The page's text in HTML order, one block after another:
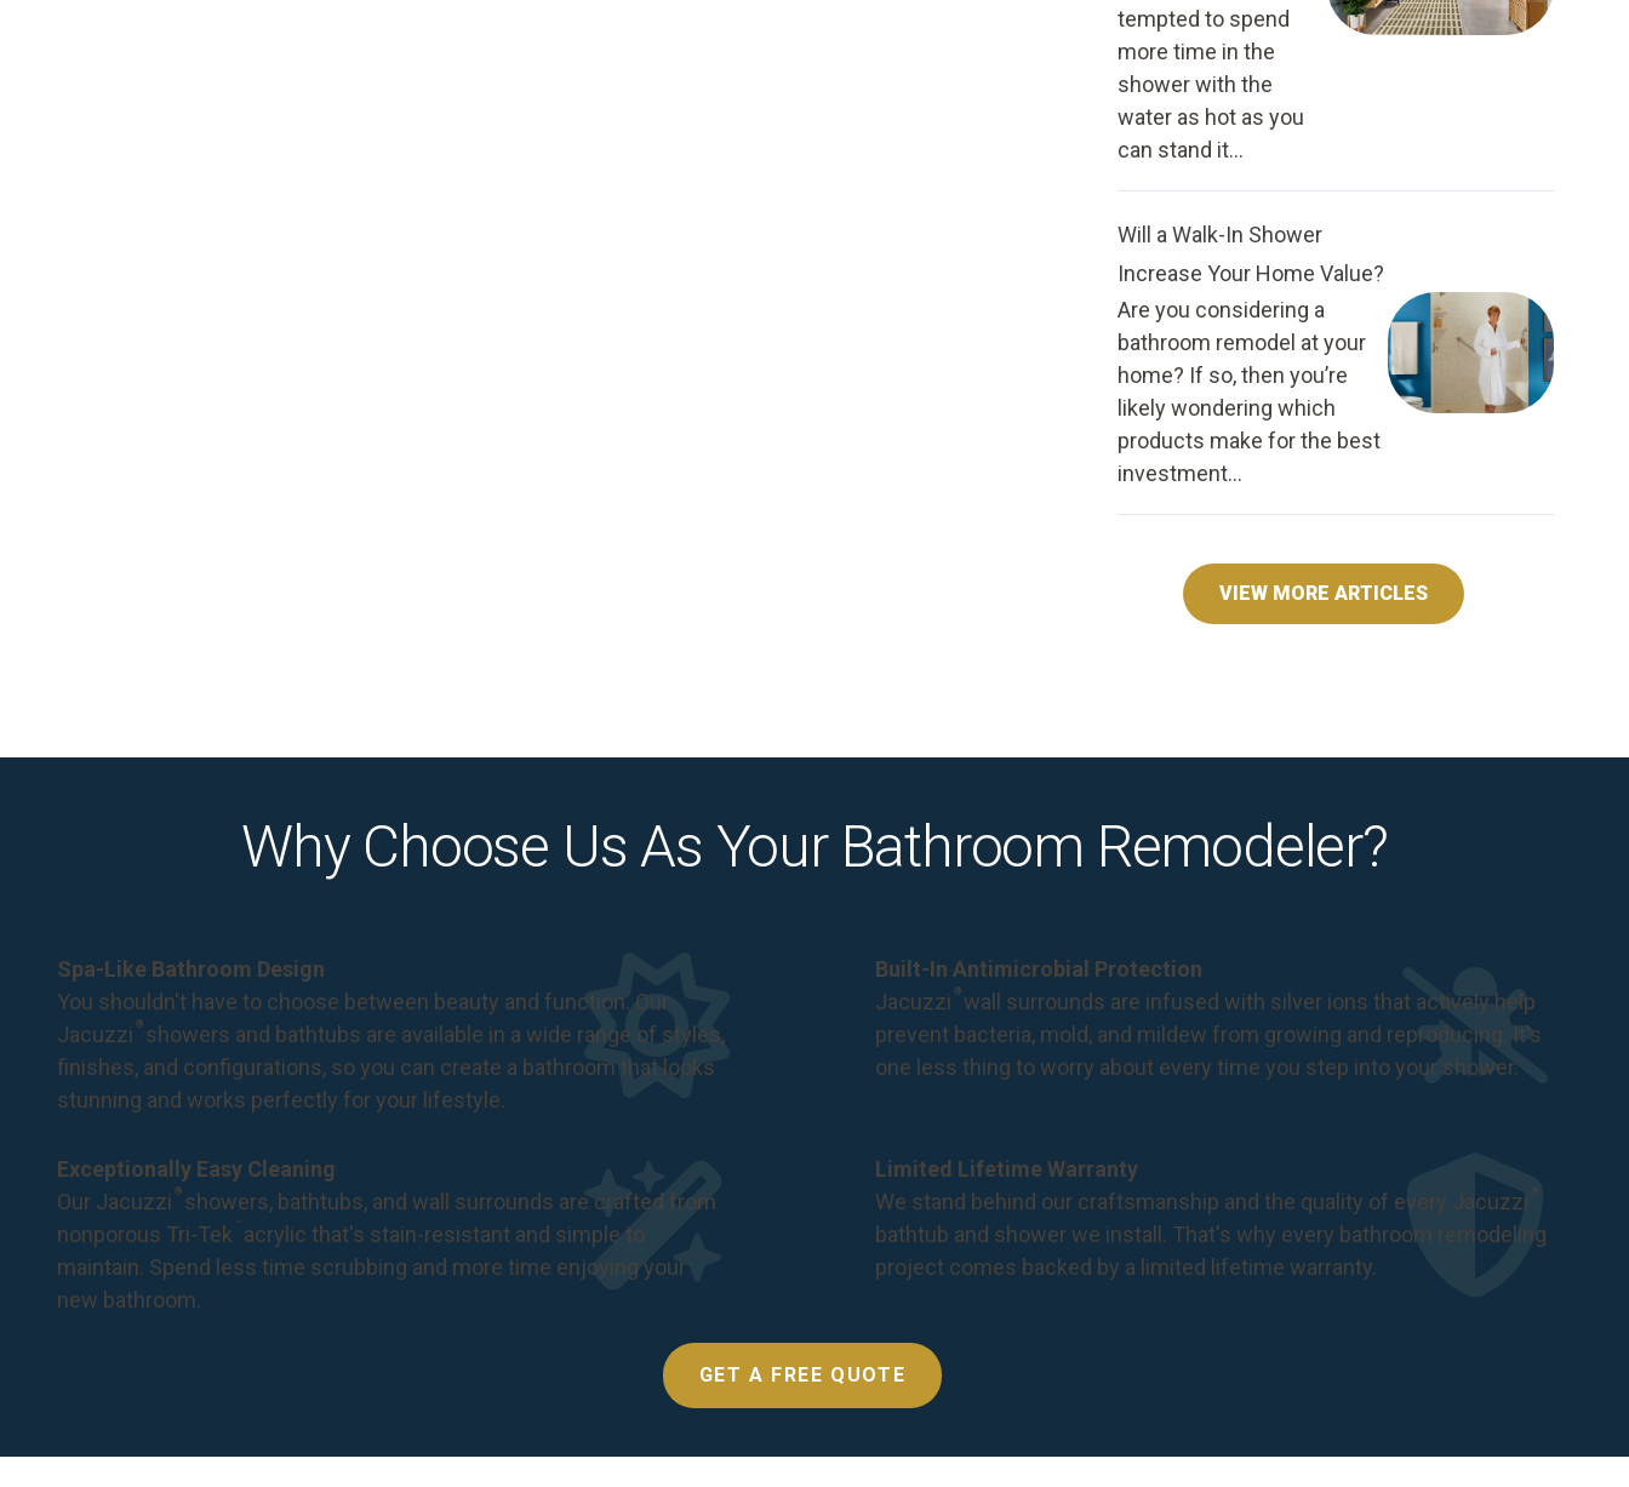
tempted to spend
more time in the
shower with the
water as hot as you
can stand it...
Will a Walk-In Shower
Increase Your Home Value?
Are you considering a
bathroom remodel at your
home? If so, then you’re
likely wondering which
products make for the best
investment...
VIEW MORE ARTICLES
Why Choose Us As Your Bathroom Remodeler?
Spa-Like Bathroom Design
You shouldn't have to choose between beauty and function. Our
Jacuzzi ®showers and bathtubs are available in a wide range of styles,
finishes, and configurations, so you can create a bathroom that looks
stunning and works perfectly for your lifestyle.
Built-In Antimicrobial Protection
Jacuzzi ®wall surrounds are infused with silver ions that actively help
prevent bacteria, mold, and mildew from growing and reproducing. It's
one less thing to worry about every time you step into your shower.
Exceptionally Easy Cleaning
Our Jacuzzi ®showers, bathtubs, and wall surrounds are crafted from
nonporous Tri-Tek ™ acrylic that's stain-resistant and simple to
maintain. Spend less time scrubbing and more time enjoying your
new bathroom.
Limited Lifetime Warranty
We stand behind our craftsmanship and the quality of every Jacuzzi ®
bathtub and shower we install. That's why every bathroom remodeling
project comes backed by a limited lifetime warranty.
GET A FREE QUOTE